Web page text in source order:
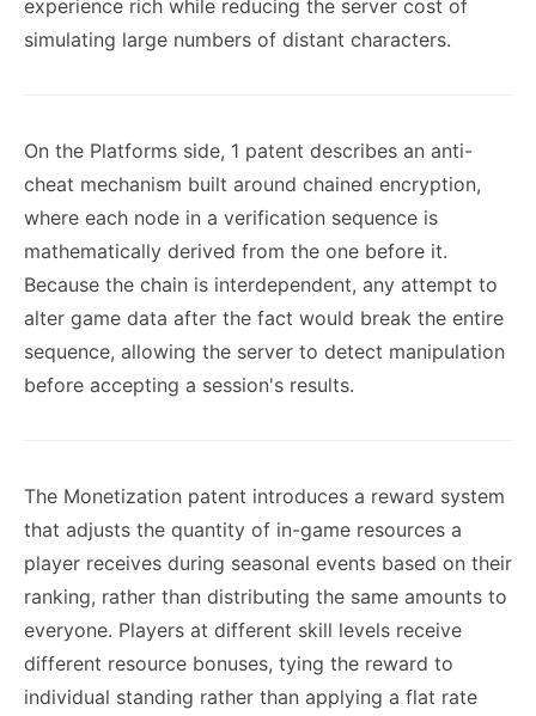
experience rich while reducing the server cost of
simulating large numbers of distant characters.
On the Platforms side, 1 patent describes an anti-
cheat mechanism built around chained encryption,
where each node in a verification sequence is
mathematically derived from the one before it.
Because the chain is interdependent, any attempt to
alter game data after the fact would break the entire
sequence, allowing the server to detect manipulation
before accepting a session's results.
The Monetization patent introduces a reward system
that adjusts the quantity of in-game resources a
player receives during seasonal events based on their
ranking, rather than distributing the same amounts to
everyone. Players at different skill levels receive
different resource bonuses, tying the reward to
individual standing rather than applying a flat rate